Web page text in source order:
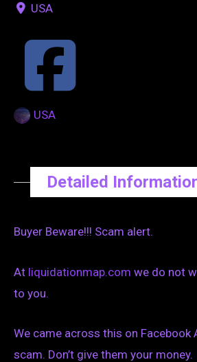
USA
USA
Detailed
Buyer Beware!!! Scam alert.
At liquidationmap.com we do not
to you.
We came across this on Facebook
scam. Don’t give them your money.